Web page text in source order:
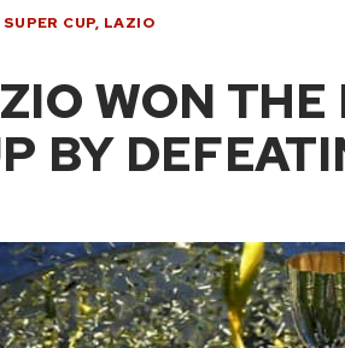
CUP, LAZIO
WON
BY